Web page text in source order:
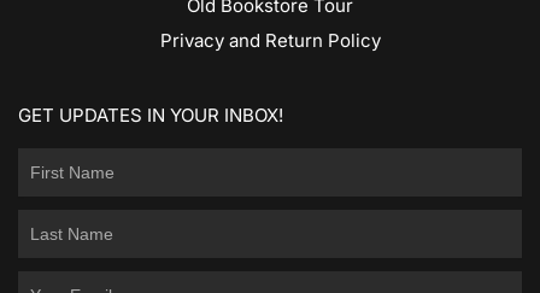
Old Bookstore Tour
Privacy and Return Policy
GET UPDATES IN YOUR INBOX!